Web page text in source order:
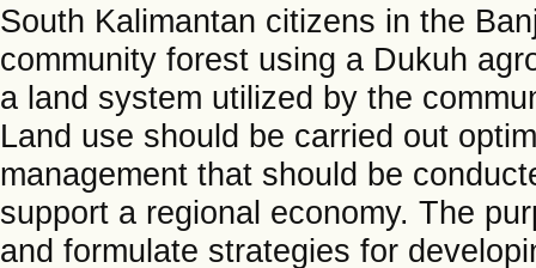
South Kalimantan citizens in the
community forest using a Dukuh
a land system utilized by the
Land use should be carried out
management that should be
support a regional economy. The
and formulate strategies for